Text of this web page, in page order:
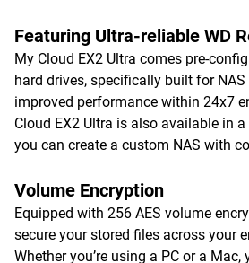
Featuring Ultra-reliable WD
My Cloud EX2 Ultra comes pre-
hard drives, specifically built for
improved performance within 24x7
Cloud EX2 Ultra is also available in
you can create a custom NAS with
Volume Encryption
Equipped with 256 AES volume
secure your stored files across your
Whether you’re using a PC or a